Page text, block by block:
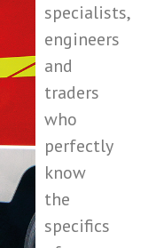
specialists,
engineers
and
traders
who
perfectly
know
the
specifics